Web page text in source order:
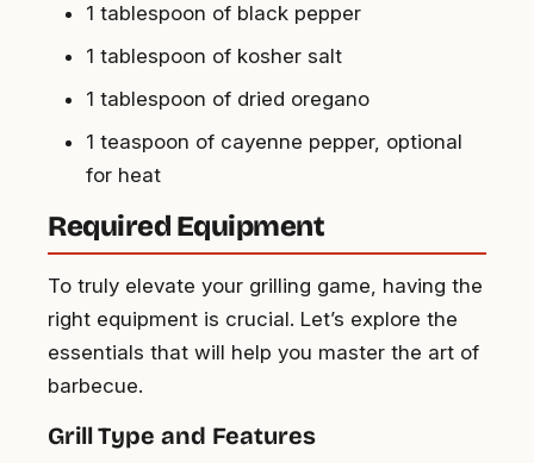
1 tablespoon of black pepper
1 tablespoon of kosher salt
1 tablespoon of dried oregano
1 teaspoon of cayenne pepper, optional
for heat
Required Equipment
To truly elevate your grilling game, having the
right equipment is crucial. Let’s explore the
essentials that will help you master the art of
barbecue.
Grill Type and Features